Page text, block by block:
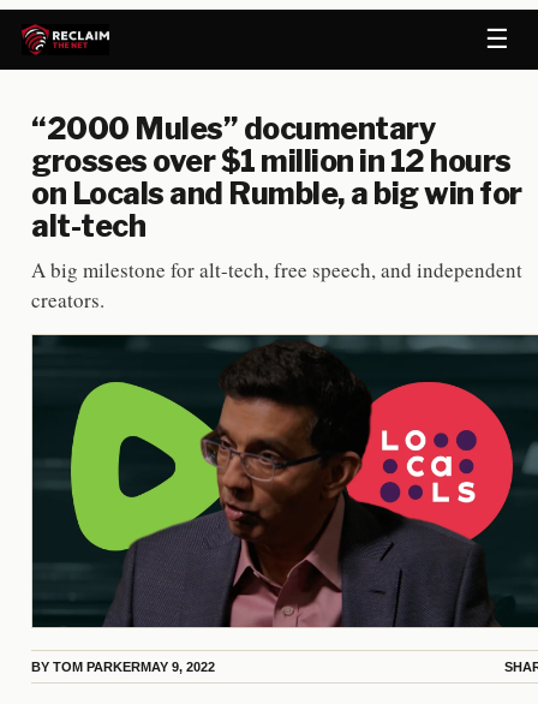
☰
“2000 Mules” documentary
grosses over $1 million in 12 hours
on Locals and Rumble, a big win for
alt-tech
A big milestone for alt-tech, free speech, and independent
creators.
BY TOM PARKERMAY 9, 2022